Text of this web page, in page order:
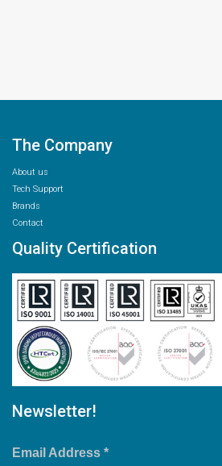
The Company
About us
Tech Support
Brands
Contact
Quality Certification
Newsletter!
Email Address *